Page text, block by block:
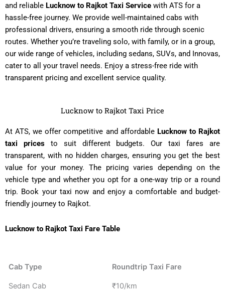
and reliable Lucknow to Rajkot Taxi Service with ATS for a
hassle-free journey. We provide well-maintained cabs with
professional drivers, ensuring a smooth ride through scenic
routes. Whether you’re traveling solo, with family, or in a group,
our wide range of vehicles, including sedans, SUVs, and Innovas,
cater to all your travel needs. Enjoy a stress-free ride with
transparent pricing and excellent service quality.
Lucknow to Rajkot Taxi Price
At ATS, we offer competitive and affordable Lucknow to Rajkot
taxi pricesto suit different budgets. Our taxi fares are
transparent, with no hidden charges, ensuring you get the best
value for your money. The pricing varies depending on the
vehicle type and whether you opt for a one-way trip or a round
trip. Book your taxi now and enjoy a comfortable and budget-
friendly journey to Rajkot.
Lucknow to Rajkot Taxi Fare Table
Cab Type Roundtrip Taxi Fare
Sedan Cab ₹10/km